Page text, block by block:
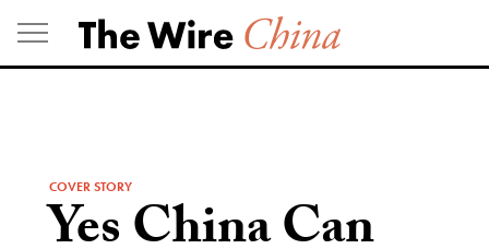
Skip
to
content
COVER STORY